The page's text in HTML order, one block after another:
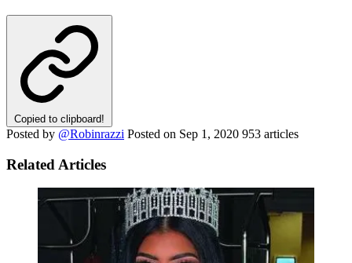
Copied to clipboard!
Posted by @Robinrazzi Posted on Sep 1, 2020 953 articles
Related Articles